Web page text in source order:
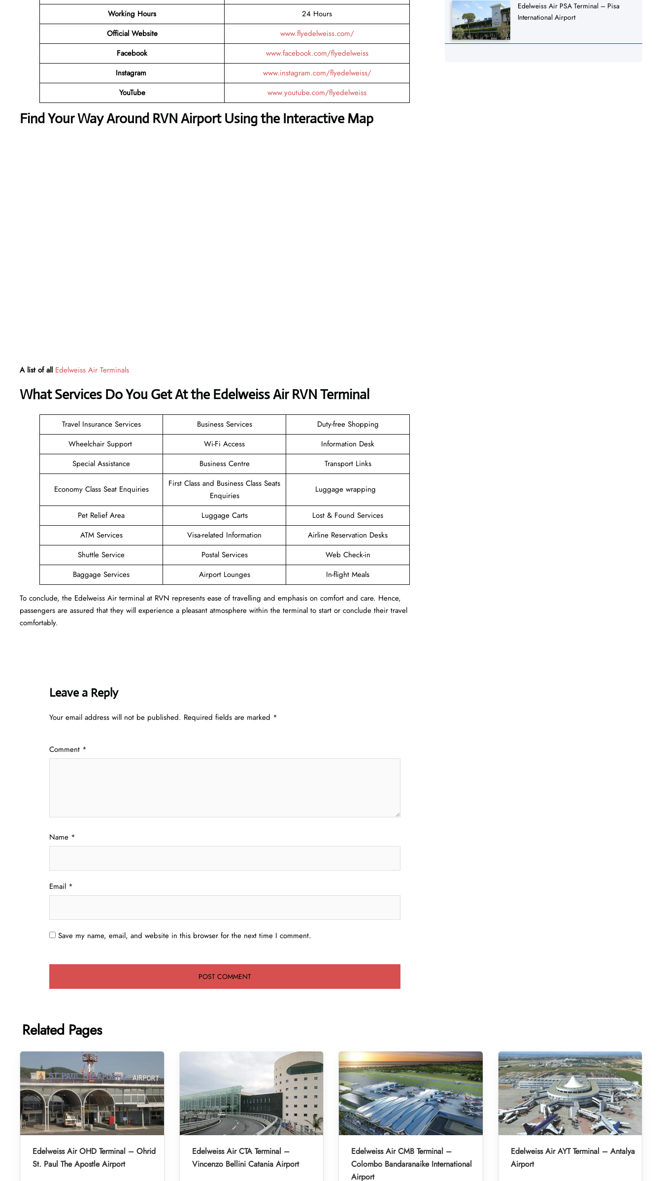
Working Hours
24 Hours
Official Website
www.flyedelweiss.com/
Facebook
www.facebook.com/flyedelweiss
Instagram
www.instagram.com/flyedelweiss/
YouTube
www.youtube.com/flyedelweiss
Find Your Way Around RVN Airport Using the Interactive Map
A list of all Edelweiss Air Terminals
What Services Do You Get At the Edelweiss Air RVN Terminal
Travel Insurance Services Business Services
Duty-free Shopping
Wheelchair Support
Wi-Fi Access
Information Desk
Special Assistance
Business Centre Transport Links
Economy Class Seat Enquiries
First Class and Business Class Seats
Enquiries
Luggage wrapping
Pet Relief Area Luggage Carts
Lost & Found Services
ATM Services
Visa-related Information
Airline Reservation Desks
Shuttle Service
Postal Services
Web Check-in
Baggage Services
Airport Lounges In-flight Meals
To conclude, the Edelweiss Air terminal at RVN represents ease of travelling and emphasis on comfort and care. Hence,
passengers are assured that they will experience a pleasant atmosphere within the terminal to start or conclude their travel
comfortably.
Leave a Reply
Your email address will not be published. Required fields are marked *
Comment *
Name *
Email *
Save my name, email, and website in this browser for the next time I comment.
Edelweiss Air PSA Terminal – Pisa
International Airport
Related Pages
Edelweiss Air OHD Terminal – Ohrid
St. Paul The Apostle Airport
Edelweiss Air CTA Terminal –
Vincenzo Bellini Catania Airport
Edelweiss Air CMB Terminal –
Colombo Bandaranaike International
Airport
Edelweiss Air AYT Terminal – Antalya
Airport